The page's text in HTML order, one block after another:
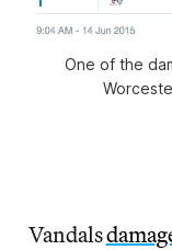
One of the
Vandals